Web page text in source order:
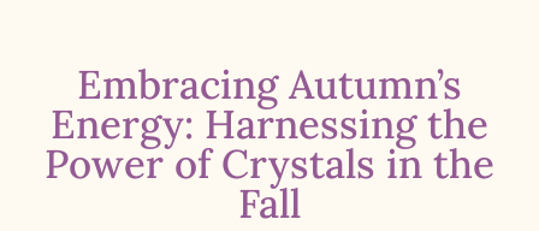
Embracing Autumn’s
Energy: Harnessing the
Power of Crystals in the
Fall